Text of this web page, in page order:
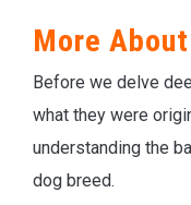
More
Before we delve
what they were
understanding the
dog breed.